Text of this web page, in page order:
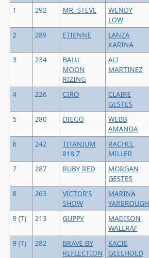
1
292 MR. STEVE
WENDY
LOW
2 289 ETIENNE
LANZA
KARINA
3 234
BALU
MOON
RIZING
ALI
MARTINEZ
4 226 CIRO
CLAIRE
GESTES
5 280 DIEGO
WEBB
AMANDA
6 242
TITANIUM
818 Z
RACHEL
MILLER
7 287 RUBY RED
MORGAN
GESTES
8 263
VICTOR'S
SHOW
MARINA
YARBROUGH
9 (T) 213 GUPPY
MADISON
WALLRAF
9 (T) 282
BRAVE BY
REFLECTION
KACIE
GEELHOED